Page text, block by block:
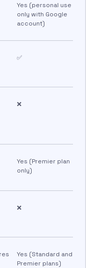
Yes (personal use
only with Google
account)
✅
❌
Yes (Premier plan
only)
❌
Yes (Standard and
Premier plans)